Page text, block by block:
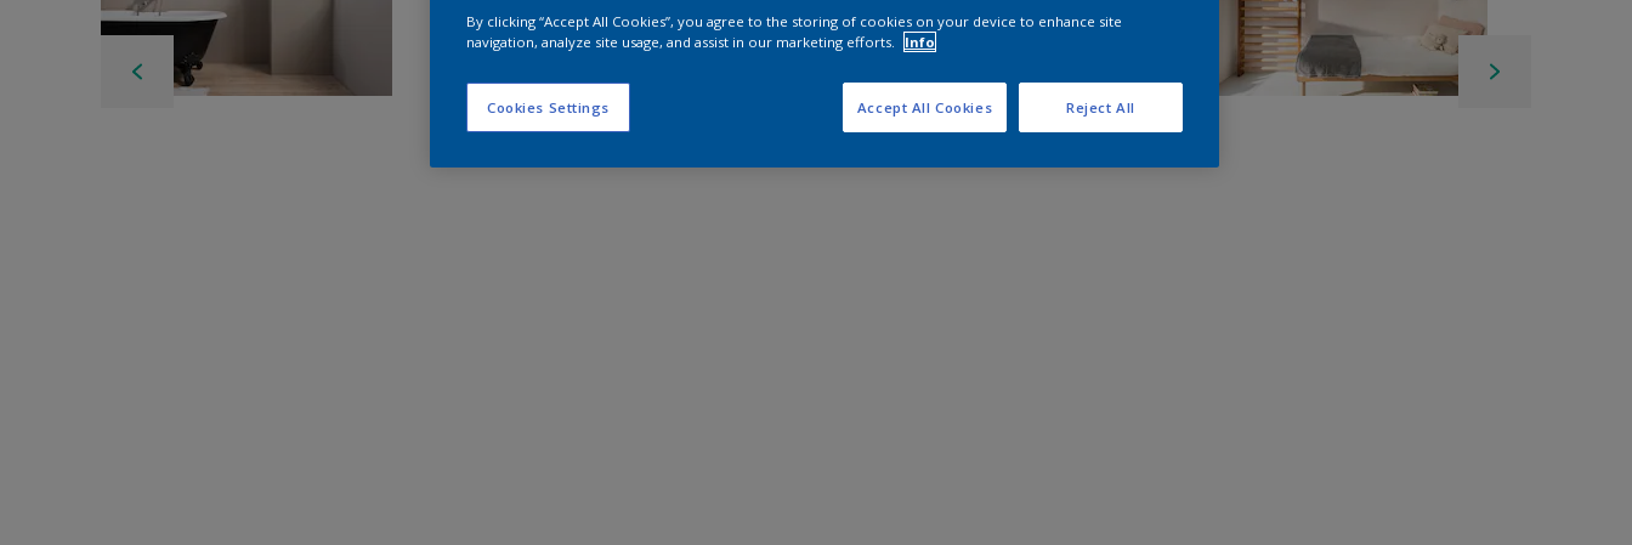
By clicking “Accept All Cookies”, you agree to the storing of cookies on your device to enhance site
navigation, analyze site usage, and assist in our marketing efforts.
Info
Cookies Settings Reject All
Accept All Cookies